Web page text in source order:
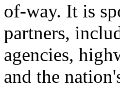
of-way. It is
partners,
agencies,
and the